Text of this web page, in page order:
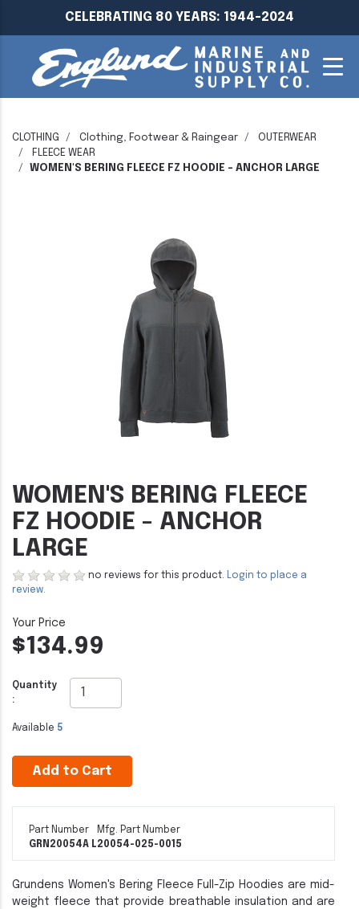
CELEBRATING 80 YEARS: 1944-2024
CLOTHING Clothing, Footwear & Raingear
OUTERWEAR
FLEECE WEAR
WOMEN'S BERING FLEECE FZ HOODIE - ANCHOR LARGE
WOMEN'S BERING FLEECE
FZ HOODIE - ANCHOR
LARGE
no reviews for this product. Login to place a
review.
$134.99
Quantity
:
Available 5
Add to Cart
Part Number
GRN20054A L
Mfg. Part Number
20054-025-0015
Grundens Women's Bering Fleece Full-Zip Hoodies are mid-
weight fleece that provide breathable insulation and are